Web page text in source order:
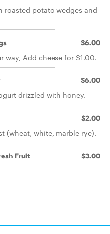
roasted potato wedges and
$6.00
way, Add cheese for $1.00.
$6.00
drizzled with honey.
$2.00
(wheat, white, marble rye).
Fruit $3.00